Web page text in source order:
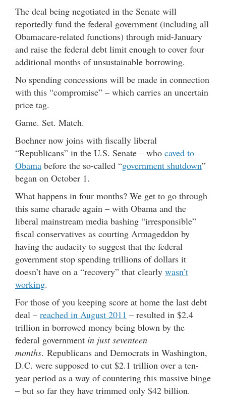
The deal being negotiated in the Senate will
reportedly fund the federal government (including all
Obamacare-related functions) through mid-January
and raise the federal debt limit enough to cover four
additional months of unsustainable borrowing.
No spending concessions will be made in connection
with this “compromise” – which carries an uncertain
price tag.
Game. Set. Match.
Boehner now joins with fiscally liberal
“Republicans” in the U.S. Senate – who caved to
Obama before the so-called “government shutdown”
began on October 1.
What happens in four months? We get to go through
this same charade again – with Obama and the
liberal mainstream media bashing “irresponsible”
fiscal conservatives as courting Armageddon by
having the audacity to suggest that the federal
government stop spending trillions of dollars it
doesn’t have on a “recovery” that clearly wasn’t
working.
For those of you keeping score at home the last debt
deal – reached in August 2011 – resulted in $2.4
trillion in borrowed money being blown by the
federal government in just seventeen
months. Republicans and Democrats in Washington,
D.C. were supposed to cut $2.1 trillion over a ten-
year period as a way of countering this massive binge
– but so far they have trimmed only $42 billion.